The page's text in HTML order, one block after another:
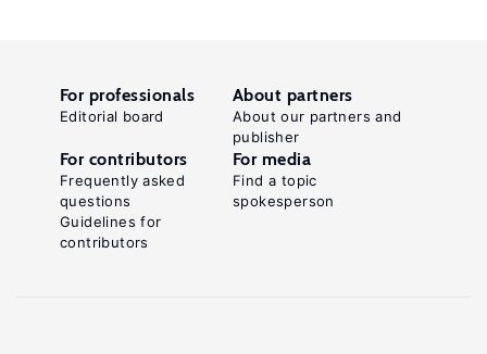
For professionals
Editorial board
About partners
About our partners and
publisher
For contributors
Frequently asked
questions
Guidelines for
contributors
For media
Find a topic
spokesperson